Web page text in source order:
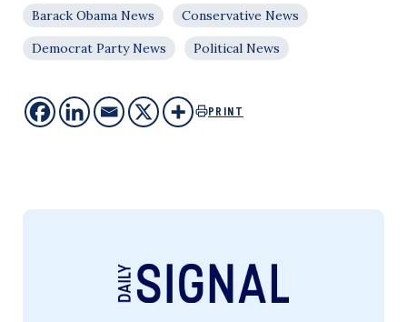
Barack Obama News
Conservative News
Democrat Party News
Political News
PRINT